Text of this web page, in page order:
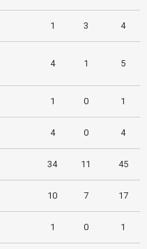
1 3 4
4 1 5
1 0 1
4 0 4
34 11 45
10 7 17
1 0 1